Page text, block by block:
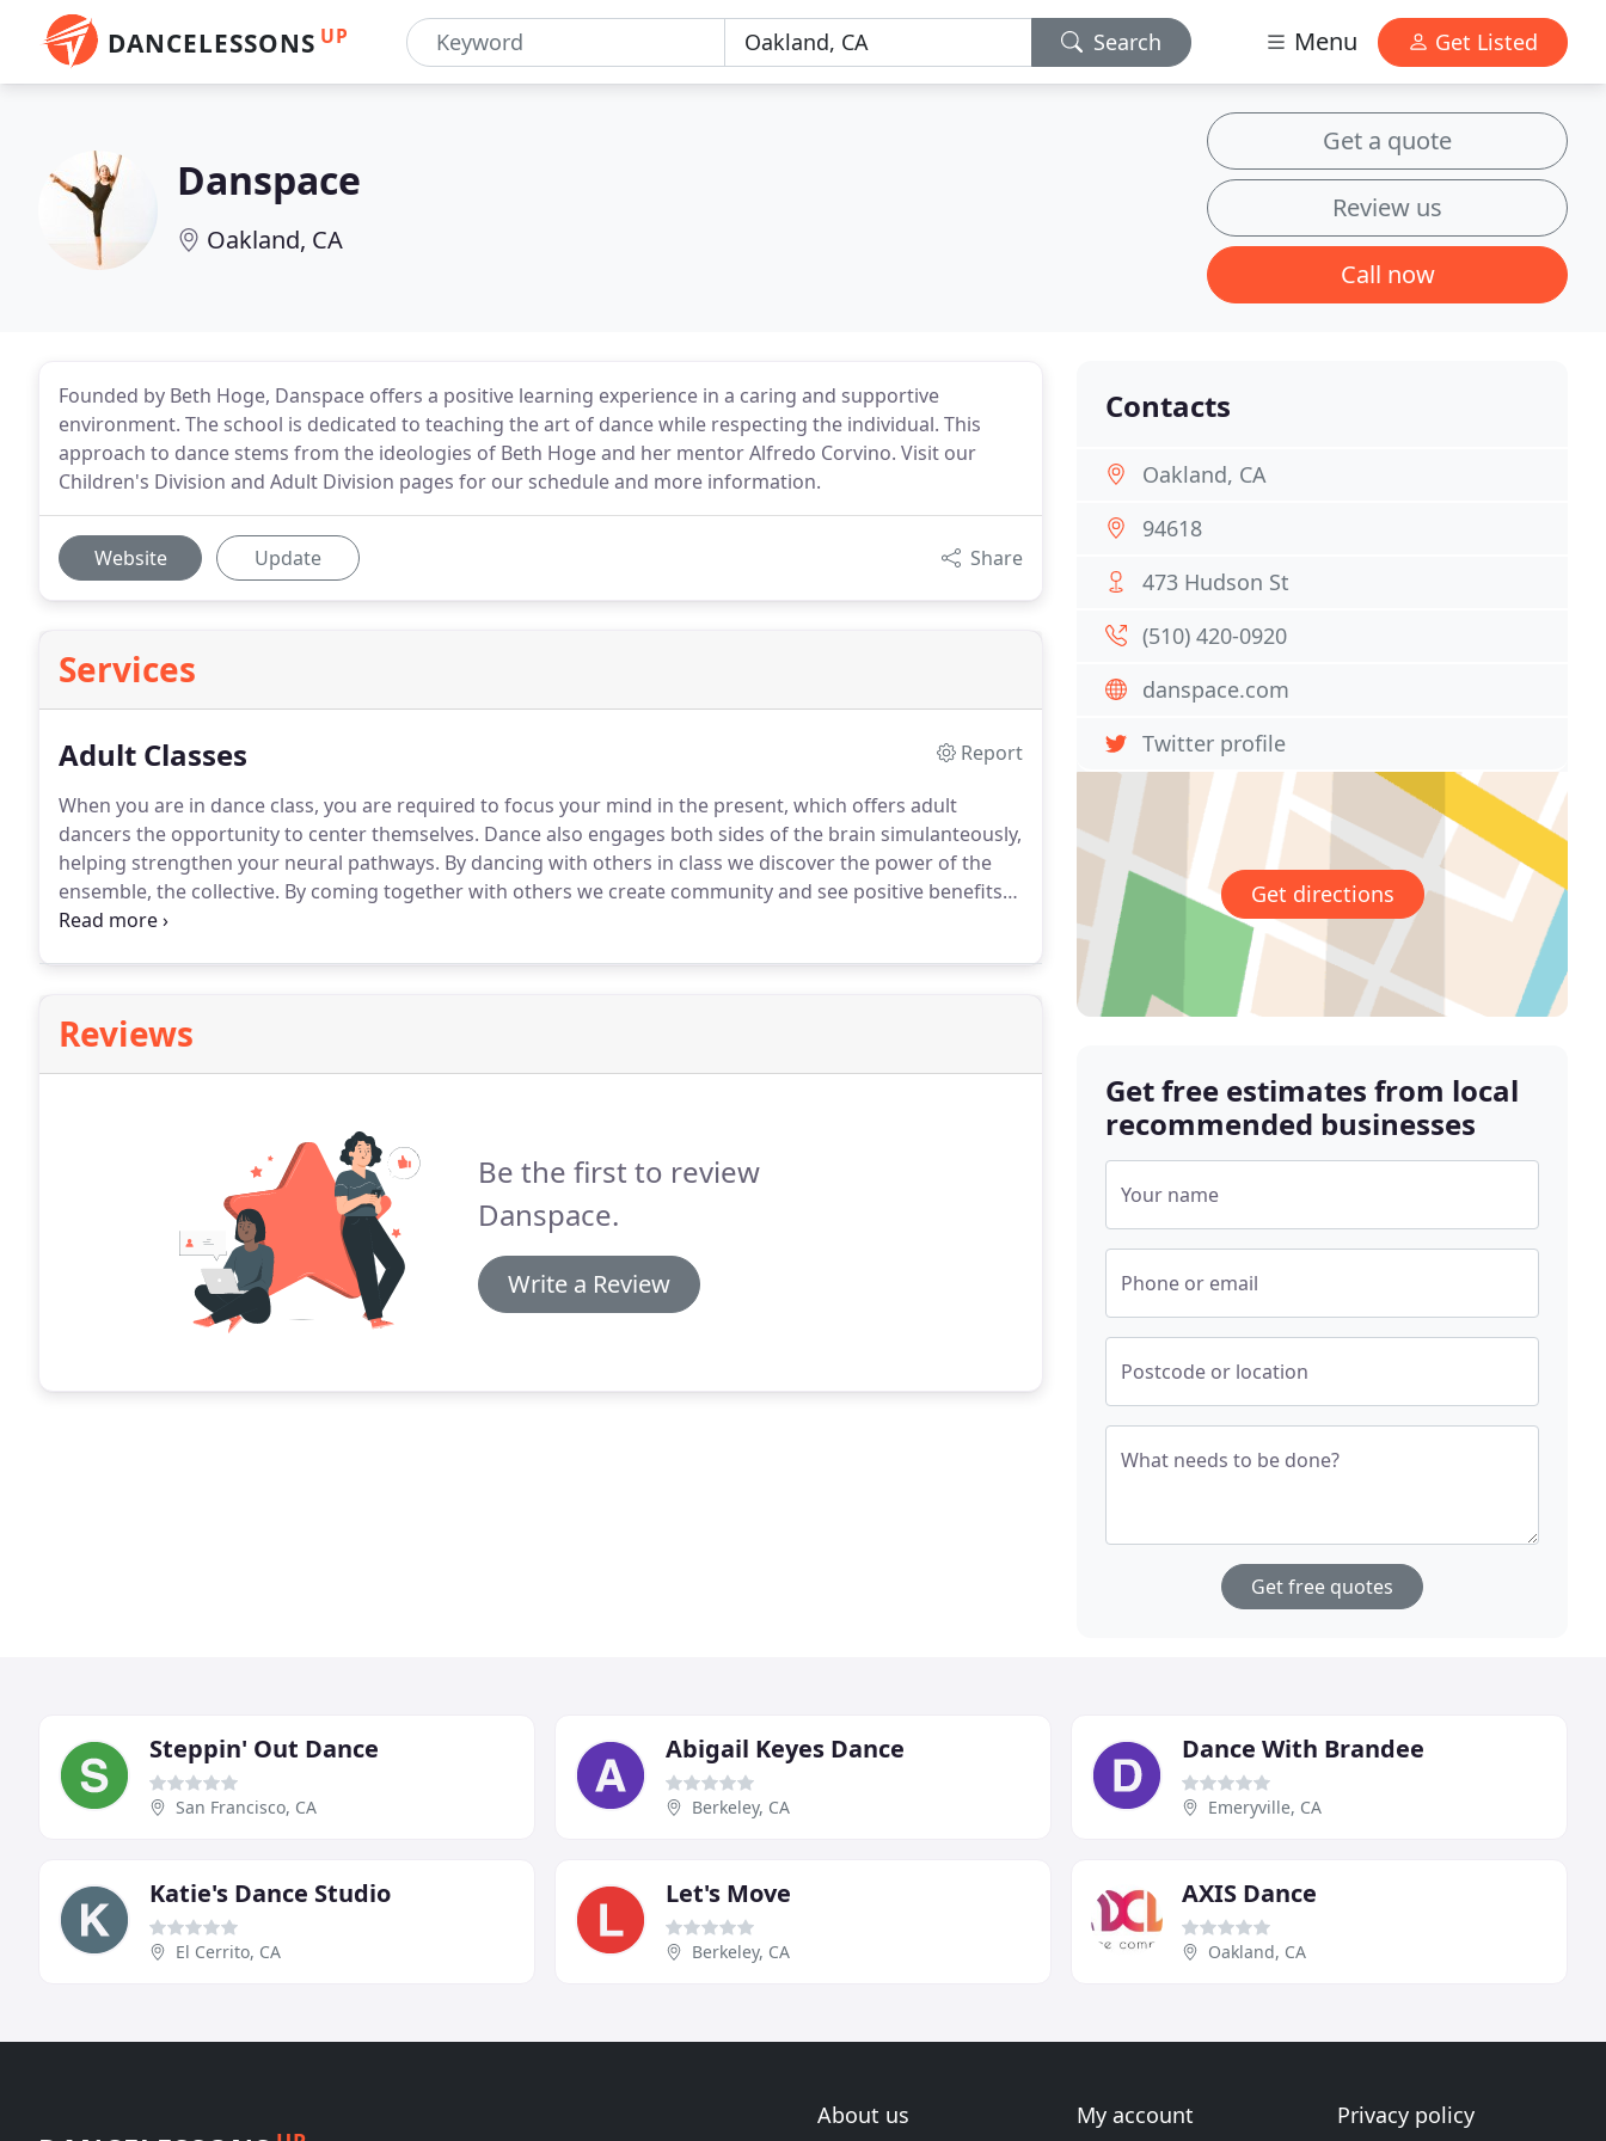
DANCELESSONS UP Search Menu Get Listed
Danspace
Oakland, CA
Get a quote
Review us
Call now
Founded by Beth Hoge, Danspace offers a positive learning experience in a caring and supportive
environment. The school is dedicated to teaching the art of dance while respecting the individual. This
approach to dance stems from the ideologies of Beth Hoge and her mentor Alfredo Corvino. Visit our
Children's Division and Adult Division pages for our schedule and more information.
Website Update Share
Services
Adult Classes
Report
When you are in dance class, you are required to focus your mind in the present, which offers adult
dancers the opportunity to center themselves. Dance also engages both sides of the brain simulanteously,
helping strengthen your neural pathways. By dancing with others in class we discover the power of the
ensemble, the collective. By coming together with others we create community and see positive benefits
to our well-being.
Reviews
Be the first to review
Danspace.
Write a Review
Contacts
Oakland, CA
94618
473 Hudson St
(510) 420-0920
danspace.com
Twitter profile
Get directions
Get free estimates from local
recommended businesses
Your name
Phone or email
Postcode or location
What needs to be done?
Get free quotes
Steppin' Out Dance
San Francisco, CA
Abigail Keyes Dance
Berkeley, CA
Dance With Brandee
Emeryville, CA
Katie's Dance Studio
El Cerrito, CA
Let's Move
Berkeley, CA
AXIS Dance
Oakland, CA
About us My account Privacy policy